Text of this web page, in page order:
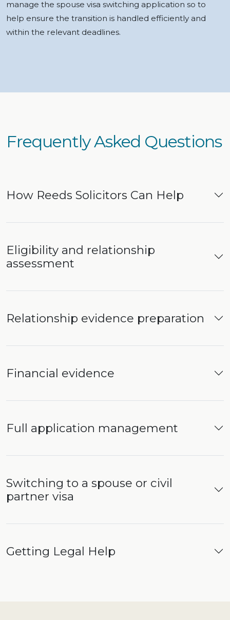
manage the spouse visa switching application so to
help ensure the transition is handled efficiently and
within the relevant deadlines.
Frequently Asked Questions
How Reeds Solicitors Can Help
Eligibility and relationship
assessment
Relationship evidence preparation
Financial evidence
Full application management
Switching to a spouse or civil
partner visa
Getting Legal Help